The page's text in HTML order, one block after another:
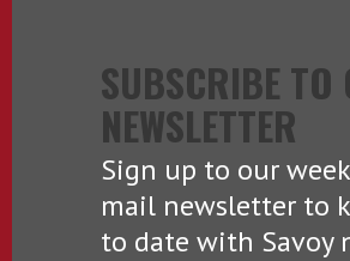
SUBSCRIBE TO
NEWSLETTER
Sign up to our
mail newsletter to
to date with Savoy